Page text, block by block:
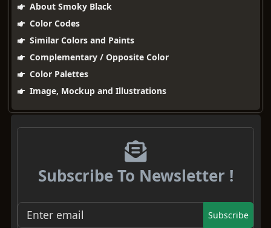
About Smoky Black
Color Codes
Similar Colors and Paints
Complementary / Opposite Color
Color Palettes
Image, Mockup and Illustrations
Subscribe To Newsletter !
Subscribe